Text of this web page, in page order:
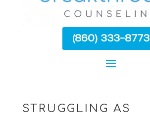
(860) 333-8773
STRUGGLING AS